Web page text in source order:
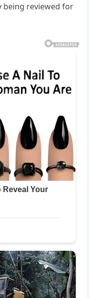
being reviewed for